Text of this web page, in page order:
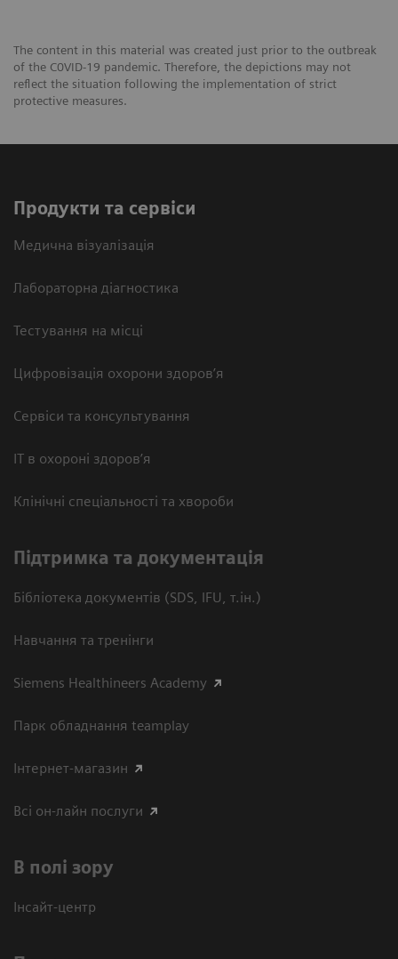
The content in this material was created just prior to the outbreak
of the C0VID-19 pandemic. Therefore, the depictions may not
reflect the situation following the implementation of strict
protective measures.
Продукти та сервіси
Медична візуалізація
Лабораторна діагностика
Тестування на місці
Цифровізація охорони здоров’я
Сервіси та консультування
ІТ в охороні здоров’я
Клінічні спеціальності та хвороби
Підтримка та документація
Бібліотека документів (SDS, IFU, т.ін.)
Навчання та тренінги
Siemens Healthineers Academy
Парк обладнання teamplay
Інтернет-магазин
Всі он-лайн послуги
В полі зору
Інсайт-центр